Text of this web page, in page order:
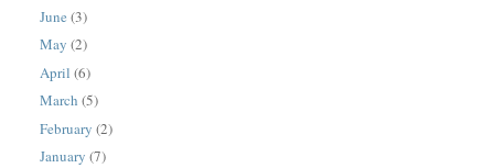
June (3)
May (2)
April (6)
March (5)
February (2)
January (7)